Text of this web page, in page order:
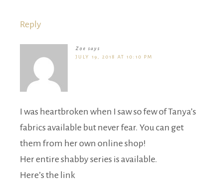
Reply
Zoe says
JULY 19, 2018 AT 10:10 PM
I was heartbroken when I saw so few of Tanya’s
fabrics available but never fear. You can get
them from her own online shop!
Her entire shabby series is available.
Here’s the link